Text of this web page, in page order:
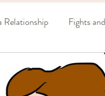
Relationship Fights
Sex (in a